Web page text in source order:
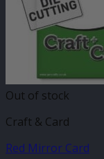
Out of stock
Craft & Card
Red Mirror Card